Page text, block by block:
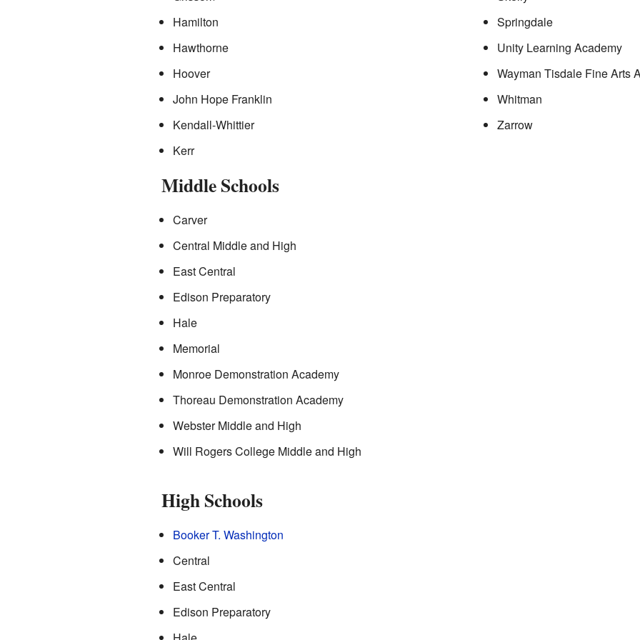
Hamilton
Hawthorne
Hoover
John Hope Franklin
Kendall-Whittier
Kerr
Springdale
Unity Learning Academy
Wayman Tisdale Fine Arts
Whitman
Zarrow
Middle Schools
Carver
Central Middle and High
East Central
Edison Preparatory
Hale
Memorial
Monroe Demonstration Academy
Thoreau Demonstration Academy
Webster Middle and High
Will Rogers College Middle and High
High Schools
Booker T. Washington
Central
East Central
Edison Preparatory